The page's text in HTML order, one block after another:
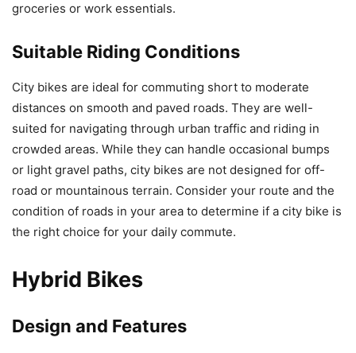
groceries or work essentials.
Suitable Riding Conditions
City bikes are ideal for commuting short to moderate
distances on smooth and paved roads. They are well-
suited for navigating through urban traffic and riding in
crowded areas. While they can handle occasional bumps
or light gravel paths, city bikes are not designed for off-
road or mountainous terrain. Consider your route and the
condition of roads in your area to determine if a city bike is
the right choice for your daily commute.
Hybrid Bikes
Design and Features